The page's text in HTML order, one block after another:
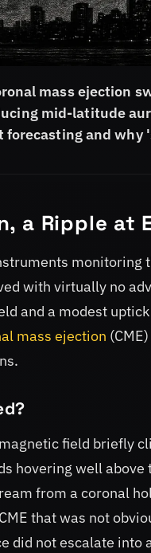
mass ejection
mid-latitude
forecasting and
a Ripple at
monitoring
with virtually no
and a modest
mass ejection
field briefly
hovering well
from a coronal
that was not
did not escalate